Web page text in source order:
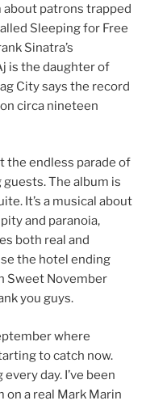
patrons trapped
Sleeping for Free
Sinatra’s
is the daughter of
City says the record
circa nineteen
the endless parade of
The album is
It’s a musical about
and paranoia,
both real and
the hotel ending
Sweet November
you guys.
where
to catch now.
day. I’ve been
on a real Mark Marin